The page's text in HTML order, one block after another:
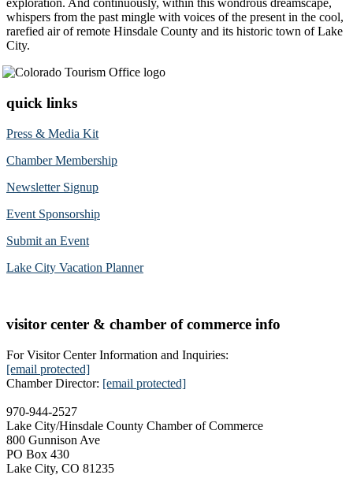
exploration. And continuously, within this wondrous dreamscape,
whispers from the past mingle with voices of the present in the cool,
rarefied air of remote Hinsdale County and its historic town of Lake
City.
quick links
Press & Media Kit
Chamber Membership
Newsletter Signup
Event Sponsorship
Submit an Event
Lake City Vacation Planner
visitor center & chamber of commerce info
For Visitor Center Information and Inquiries:
[email protected]
Chamber Director: [email protected]
970-944-2527
Lake City/Hinsdale County Chamber of Commerce
800 Gunnison Ave
PO Box 430
Lake City, CO 81235